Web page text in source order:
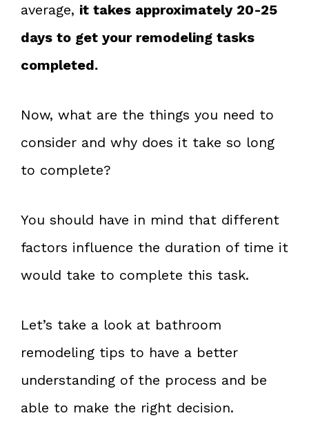
average, it takes approximately 20-25
days to get your remodeling tasks
completed.
Now, what are the things you need to
consider and why does it take so long
to complete?
You should have in mind that different
factors influence the duration of time it
would take to complete this task.
Let’s take a look at bathroom
remodeling tips to have a better
understanding of the process and be
able to make the right decision.